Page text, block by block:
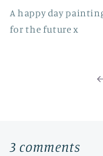
A happy day
for the future x
3 comments